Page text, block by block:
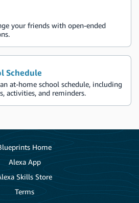
your friends with open-ended
Schedule
at-home school schedule, including
activities, and reminders.
Home
Alexa App
Skills Store
Terms